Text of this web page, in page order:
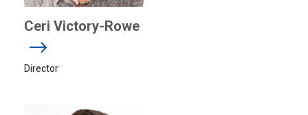
Ceri Victory-Rowe
Director